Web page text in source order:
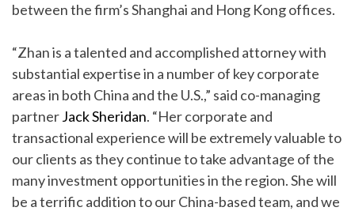
between the firm’s Shanghai and Hong Kong offices.
“Zhan is a talented and accomplished attorney with
substantial expertise in a number of key corporate
areas in both China and the U.S.,” said co-managing
partnerJack Sheridan. “Her corporate and
transactional experience will be extremely valuable to
our clients as they continue to take advantage of the
many investment opportunities in the region. She will
be a terrific addition to our China-based team, and we